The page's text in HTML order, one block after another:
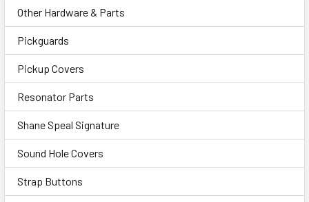
Other Hardware & Parts
Pickguards
Pickup Covers
Resonator Parts
Shane Speal Signature
Sound Hole Covers
Strap Buttons